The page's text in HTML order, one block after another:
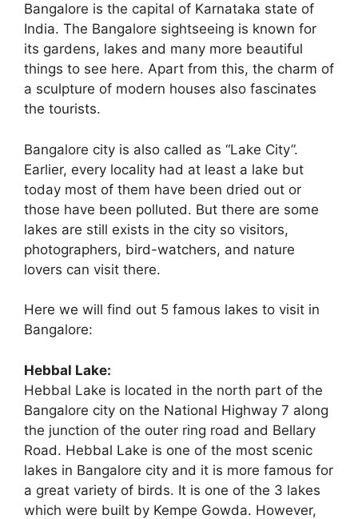
Bangalore is the capital of Karnataka state of
India. The Bangalore sightseeing is known for
its gardens, lakes and many more beautiful
things to see here. Apart from this, the charm of
a sculpture of modern houses also fascinates
the tourists.
Bangalore city is also called as “Lake City”.
Earlier, every locality had at least a lake but
today most of them have been dried out or
those have been polluted. But there are some
lakes are still exists in the city so visitors,
photographers, bird-watchers, and nature
lovers can visit there.
Here we will find out 5 famous lakes to visit in
Bangalore:
Hebbal Lake:
Hebbal Lake is located in the north part of the
Bangalore city on the National Highway 7 along
the junction of the outer ring road and Bellary
Road. Hebbal Lake is one of the most scenic
lakes in Bangalore city and it is more famous for
a great variety of birds. It is one of the 3 lakes
which were built by Kempe Gowda. However,